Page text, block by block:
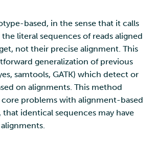
for
Units
Submitting a job
High-throughput
computing and
Interactive usage
Performance checklist
Resizing database
volumes
Rebuilding database
instances
data from web sites to
Sharing and transporting
files using Funet
Moving data between
and CSC computing
environment
based, in the sense that it calls
literal sequences of reads aligned
not their precise alignment. This
generalization of previous
samtools, GATK) which detect or
on alignments. This method
problems with alignment-based
identical sequences may have